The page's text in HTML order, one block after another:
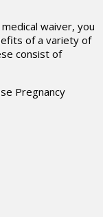
waiver, you
of a variety of
consist of
Pregnancy